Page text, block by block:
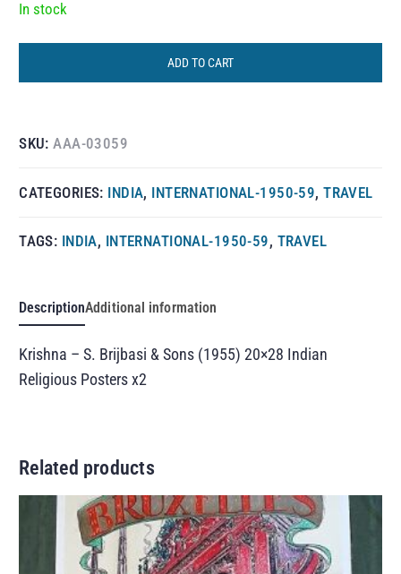
In stock
ADD TO CART
SKU:AAA-03059
CATEGORIES: INDIA, INTERNATIONAL-1950-59,TRAVEL
TAGS: INDIA, INTERNATIONAL-1950-59, TRAVEL
DescriptionAdditional information
Krishna – S. Brijbasi & Sons (1955) 20×28 Indian
Religious Posters x2
Related products